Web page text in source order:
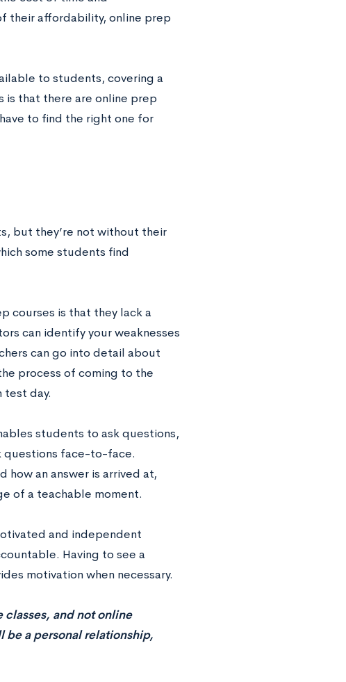
their affordability, online prep
to students, covering a
that there are online prep
to find the right one for
but they’re not without their
some students find
courses is that they lack a
can identify your weaknesses
can go into detail about
process of coming to the
test day.
students to ask questions,
questions face-to-face.
how an answer is arrived at,
of a teachable moment.
and independent
Having to see a
motivation when necessary.
classes, and not online
a personal relationship,